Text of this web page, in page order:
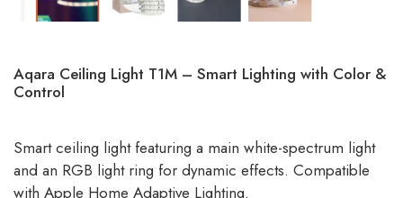
Aqara Ceiling Light T1M – Smart Lighting with Color &
Control
Smart ceiling light featuring a main white-spectrum light
and an RGB light ring for dynamic effects. Compatible
with Apple Home Adaptive Lighting.